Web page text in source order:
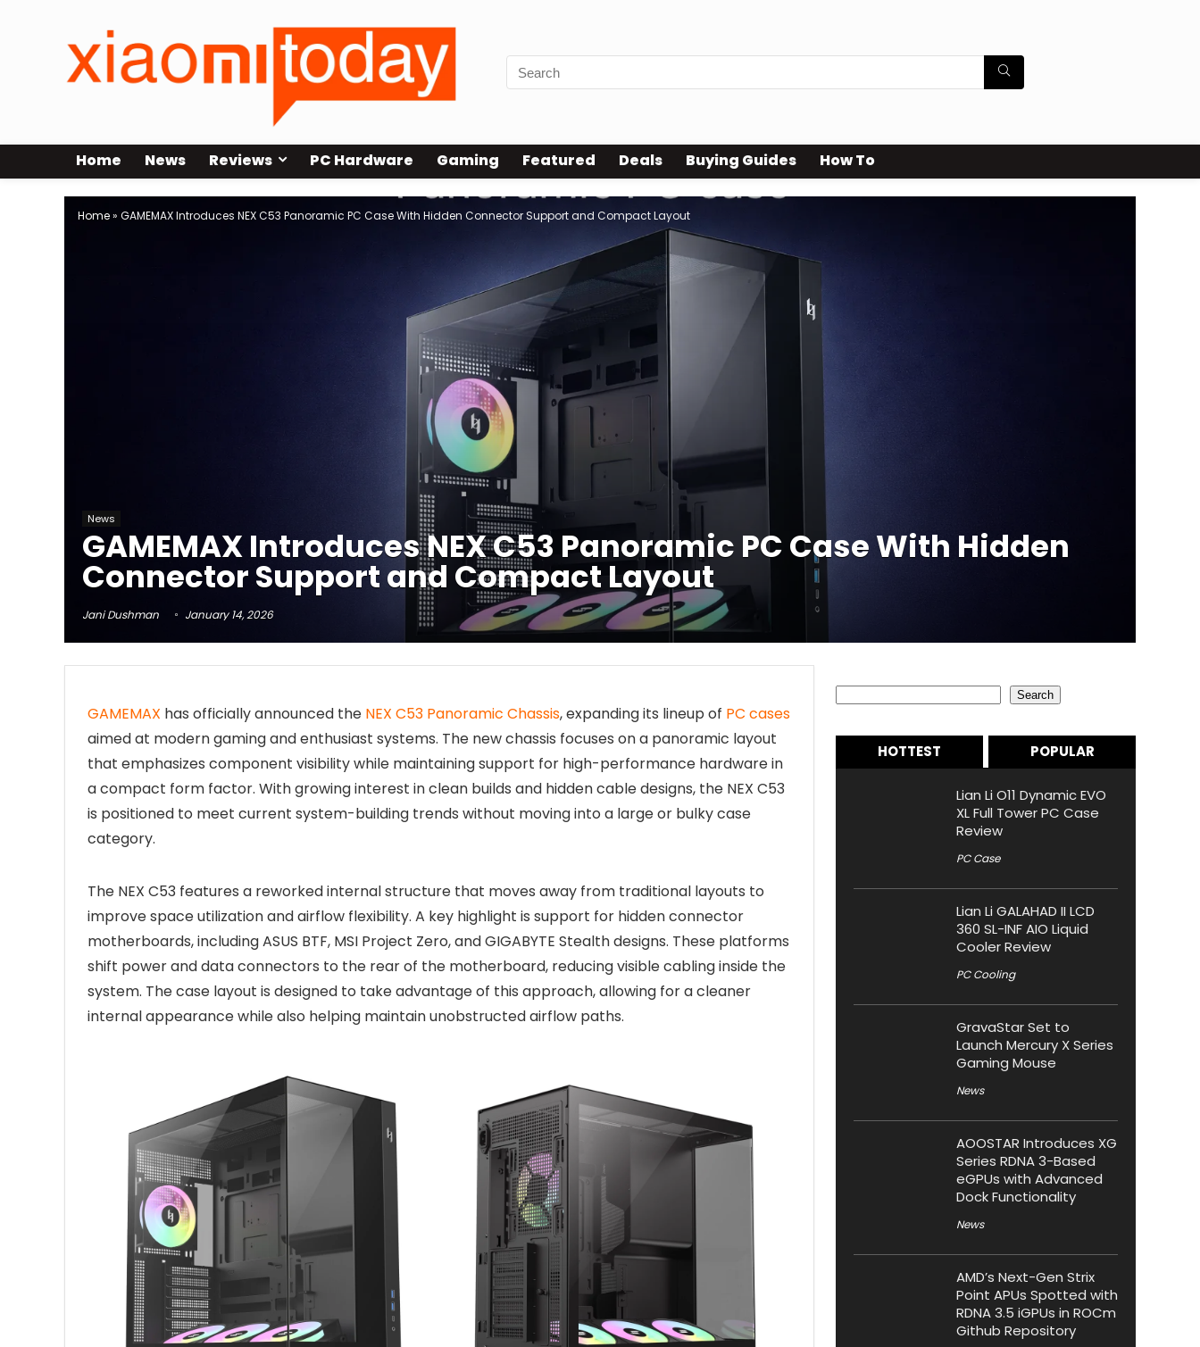
Home News Reviews PC Hardware Gaming Featured Deals Buying Guides How To
Home» GAMEMAX Introduces NEX C53 Panoramic PC Case With Hidden Connector Support and Compact Layout
News
GAMEMAX Introduces NEX C53 Panoramic PC Case With Hidden
Connector Support and Compact Layout
Jani Dushman January 14, 2026
GAMEMAX has officially announced the NEX C53 Panoramic Chassis, expanding its lineup of PC cases
aimed at modern gaming and enthusiast systems. The new chassis focuses on a panoramic layout
that emphasizes component visibility while maintaining support for high-performance hardware in
a compact form factor. With growing interest in clean builds and hidden cable designs, the NEX C53
is positioned to meet current system-building trends without moving into a large or bulky case
category.
The NEX C53 features a reworked internal structure that moves away from traditional layouts to
improve space utilization and airflow flexibility. A key highlight is support for hidden connector
motherboards, including ASUS BTF, MSI Project Zero, and GIGABYTE Stealth designs. These platforms
shift power and data connectors to the rear of the motherboard, reducing visible cabling inside the
system. The case layout is designed to take advantage of this approach, allowing for a cleaner
internal appearance while also helping maintain unobstructed airflow paths.
Search
HOTTEST POPULAR
Lian Li O11 Dynamic EVO
XL Full Tower PC Case
Review
PC Case
Lian Li GALAHAD II LCD
360 SL-INF AIO Liquid
Cooler Review
PC Cooling
GravaStar Set to
Launch Mercury X Series
Gaming Mouse
News
AOOSTAR Introduces XG
Series RDNA 3-Based
eGPUs with Advanced
Dock Functionality
News
AMD’s Next-Gen Strix
Point APUs Spotted with
RDNA 3.5 iGPUs in ROCm
Github Repository